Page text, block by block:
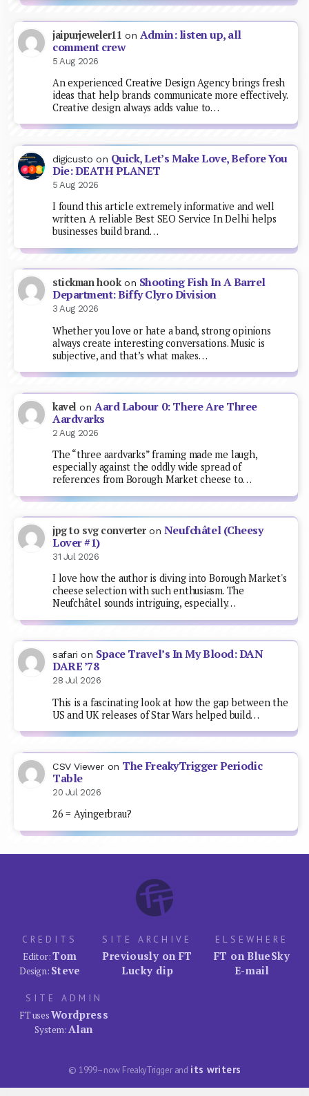
jaipurjeweler11 on Admin: listen up, all
comment crew
5 Aug 2026
An experienced Creative Design Agency brings fresh
ideas that help brands communicate more effectively.
Creative design always adds value to…
digicusto on Quick, Let’s Make Love, Before You
Die: DEATH PLANET
5 Aug 2026
I found this article extremely informative and well
written. A reliable Best SEO Service In Delhi helps
businesses build brand…
stickman hookon Shooting Fish In A Barrel
Department: Biffy Clyro Division
3 Aug 2026
Whether you love or hate a band, strong opinions
always create interesting conversations. Music is
subjective, and that’s what makes…
kavel on Aard Labour 0: There Are Three
Aardvarks
2 Aug 2026
The “three aardvarks” framing made me laugh,
especially against the oddly wide spread of
references from Borough Market cheese to…
jpg to svg converteron Neufchâtel (Cheesy
Lover #1)
31 Jul 2026
I love how the author is diving into Borough Market's
cheese selection with such enthusiasm. The
Neufchâtel sounds intriguing, especially…
safari on Space Travel’s In My Blood: DAN
DARE ’78
28 Jul 2026
This is a fascinating look at how the gap between the
US and UK releases of Star Wars helped build…
CSV Viewer on The FreakyTrigger Periodic
Table
20 Jul 2026
26 = Ayingerbrau?
CREDITS
Editor:Tom
Design: Steve
SITE ARCHIVE
Previously on FT
Lucky dip
ELSEWHERE
FT on BlueSky
E-mail
SITE ADMIN
FT usesWordpress
System:Alan
© 1999–now FreakyTrigger and its writers